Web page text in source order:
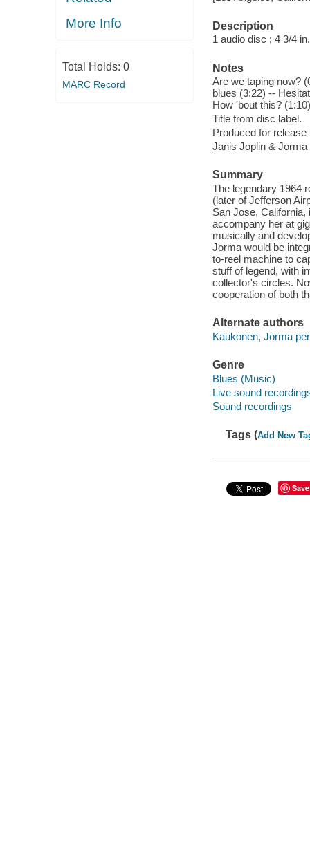
More Info
Total Holds: 0
MARC Record
Description
1 audio disc ; 4 3/4 in.
Notes
Are we taping now?
blues (3:22) --
How 'bout this?
Title from disc label.
Produced for
Janis Joplin & Jorma
Summary
The legendary 1964
(later of Jefferson
San Jose,
accompany her at
musically and
Jorma would be
to-reel machine to
stuff of legend, with
collector's circles.
cooperation of both
Alternate authors
Kaukonen, Jorma
Genre
Blues (Music)
Live sound
Sound recordings
Tags (Add New
Save